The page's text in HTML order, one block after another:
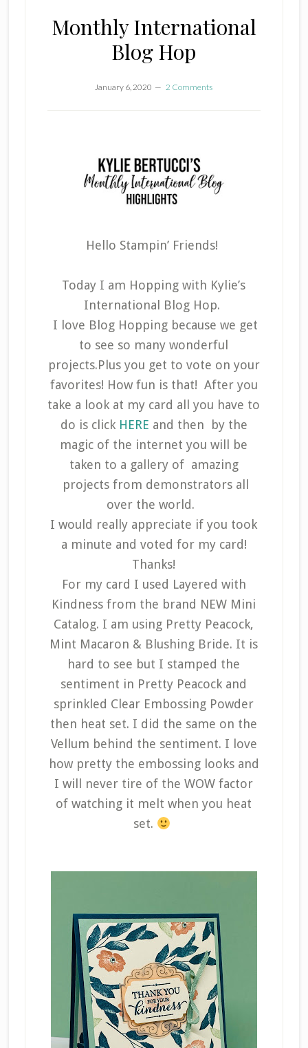
Monthly International
Blog Hop
January 6, 2020 2 Comments
Hello Stampin’ Friends!
Today I am Hopping with Kylie’s
International Blog Hop.
I love Blog Hopping because we get
to see so many wonderful
projects.Plus you get to vote on your
favorites! How fun is that! After you
take a look at my card all you have to
do is click HERE and then
by the
magic of the internet you will be
taken to a gallery of amazing
projects from demonstrators all
over the world.
I would really appreciate if you took
a minute and voted for my card!
Thanks!
For my card I used Layered with
Kindness from the brand NEW Mini
Catalog. I am using Pretty Peacock,
Mint Macaron & Blushing Bride. It is
hard to see but I stamped the
sentiment in Pretty Peacock and
sprinkled Clear Embossing Powder
then heat set. I did the same on the
Vellum behind the sentiment. I love
how pretty the embossing looks and
I will never tire of the WOW factor
of watching it melt when you heat
set.